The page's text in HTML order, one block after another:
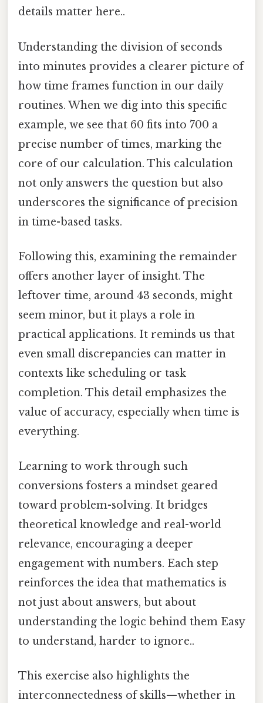
details matter here..
Understanding the division of seconds
into minutes provides a clearer picture of
how time frames function in our daily
routines. When we dig into this specific
example, we see that 60 fits into 700 a
precise number of times, marking the
core of our calculation. This calculation
not only answers the question but also
underscores the significance of precision
in time-based tasks.
Following this, examining the remainder
offers another layer of insight. The
leftover time, around 43 seconds, might
seem minor, but it plays a role in
practical applications. It reminds us that
even small discrepancies can matter in
contexts like scheduling or task
completion. This detail emphasizes the
value of accuracy, especially when time is
everything.
Learning to work through such
conversions fosters a mindset geared
toward problem-solving. It bridges
theoretical knowledge and real-world
relevance, encouraging a deeper
engagement with numbers. Each step
reinforces the idea that mathematics is
not just about answers, but about
understanding the logic behind them Easy
to understand, harder to ignore..
This exercise also highlights the
interconnectedness of skills—whether in